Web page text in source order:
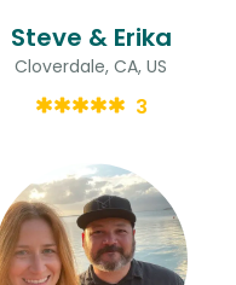
Steve & Erika
Cloverdale, CA, US
3